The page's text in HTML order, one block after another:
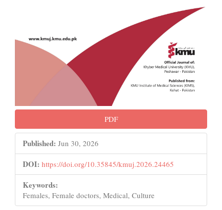
PDF
Published: Jun 30, 2026
DOI: https://doi.org/10.35845/kmuj.2026.24465
Keywords:
Females, Female doctors, Medical, Culture